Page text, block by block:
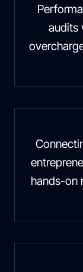
audits
hands-on